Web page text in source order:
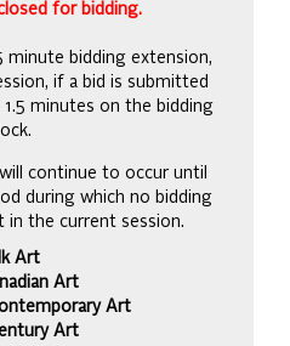
for bidding.
minute bidding extension,
if a bid is submitted
minutes on the bidding
continue to occur until
during which no bidding
in the current session.
Art
Art
Art
Art